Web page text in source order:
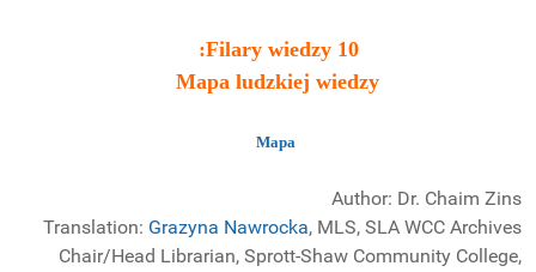
10 Filary wiedzy:
Mapa ludzkiej wiedzy
Mapa
Author: Dr. Chaim Zins
Translation: Grazyna Nawrocka, MLS, SLA WCC Archives
Chair/Head Librarian, Sprott-Shaw Community College,